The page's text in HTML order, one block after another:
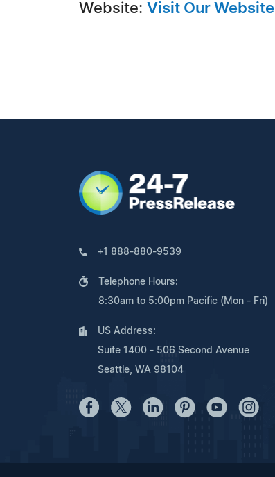
Website: Visit Our Website
+1 888-880-9539
Telephone Hours:
8:30am to 5:00pm Pacific (Mon - Fri)
US Address:
Suite 1400 - 506 Second Avenue
Seattle, WA 98104